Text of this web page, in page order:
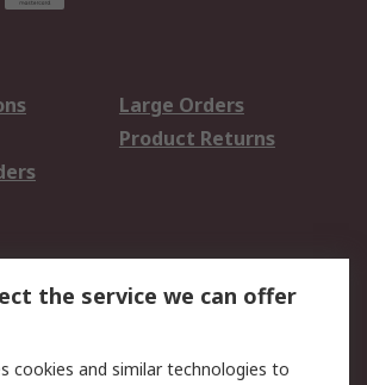
Large Orders
Product Returns
Website Terms
the service we can offer
cookies and similar technologies to